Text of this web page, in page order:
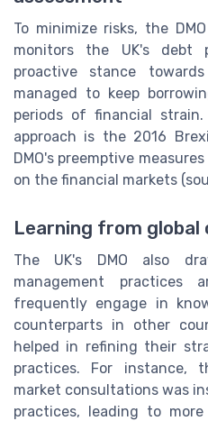
To minimize risks, the
monitors the UK's debt
proactive stance
managed to keep
periods of financial
approach is the 2016
DMO's preemptive
on the financial markets
Learning from
The UK's DMO also
management practices
frequently engage in
counterparts in other
helped in refining their
practices. For instance,
market consultations was
practices, leading to